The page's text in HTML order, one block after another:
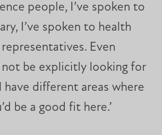
people, I’ve spoken to
I’ve spoken to health
Even
not be explicitly looking for
have different areas where
be a good fit here.’